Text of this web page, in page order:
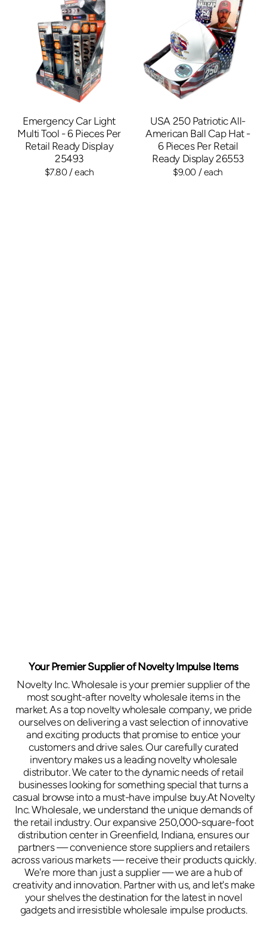
Emergency Car Light
Multi Tool - 6 Pieces Per
Retail Ready Display
25493
$7.80/ each
USA 250 Patriotic All-
American Ball Cap Hat -
6 Pieces Per Retail
Ready Display 26553
$9.00/ each
Your Premier Supplier of Novelty Impulse Items
Novelty Inc. Wholesale is your premier supplier of the
most sought-after novelty wholesale items in the
market. As a top novelty wholesale company, we pride
ourselves on delivering a vast selection of innovative
and exciting products that promise to entice your
customers and drive sales. Our carefully curated
inventory makes us a leading novelty wholesale
distributor. We cater to the dynamic needs of retail
businesses looking for something special that turns a
casual browse into a must-have impulse buy.At Novelty
Inc. Wholesale, we understand the unique demands of
the retail industry. Our expansive 250,000-square-foot
distribution center in Greenfield, Indiana, ensures our
partners — convenience store suppliers and retailers
across various markets — receive their products quickly.
We're more than just a supplier — we are a hub of
creativity and innovation. Partner with us, and let's make
your shelves the destination for the latest in novel
gadgets and irresistible wholesale impulse products.